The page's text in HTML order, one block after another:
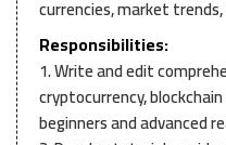
currencies, market
Responsibilities:
1. Write and edit
cryptocurrency,
beginners and advanced